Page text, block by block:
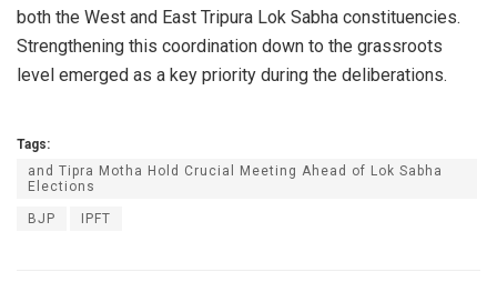
both the West and East Tripura Lok Sabha constituencies.
Strengthening this coordination down to the grassroots
level emerged as a key priority during the deliberations.
Tags:
and Tipra Motha Hold Crucial Meeting Ahead of Lok Sabha
Elections
BJP IPFT